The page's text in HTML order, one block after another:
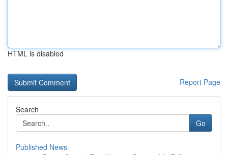
HTML is disabled
Report Page
Search
Go
Published News